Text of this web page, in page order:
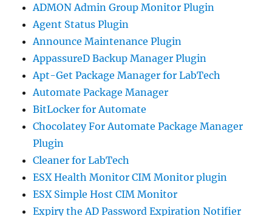
ADMON Admin Group Monitor Plugin
Agent Status Plugin
Announce Maintenance Plugin
AppassureD Backup Manager Plugin
Apt-Get Package Manager for LabTech
Automate Package Manager
BitLocker for Automate
Chocolatey For Automate Package Manager
Plugin
Cleaner for LabTech
ESX Health Monitor CIM Monitor plugin
ESX Simple Host CIM Monitor
Expiry the AD Password Expiration Notifier